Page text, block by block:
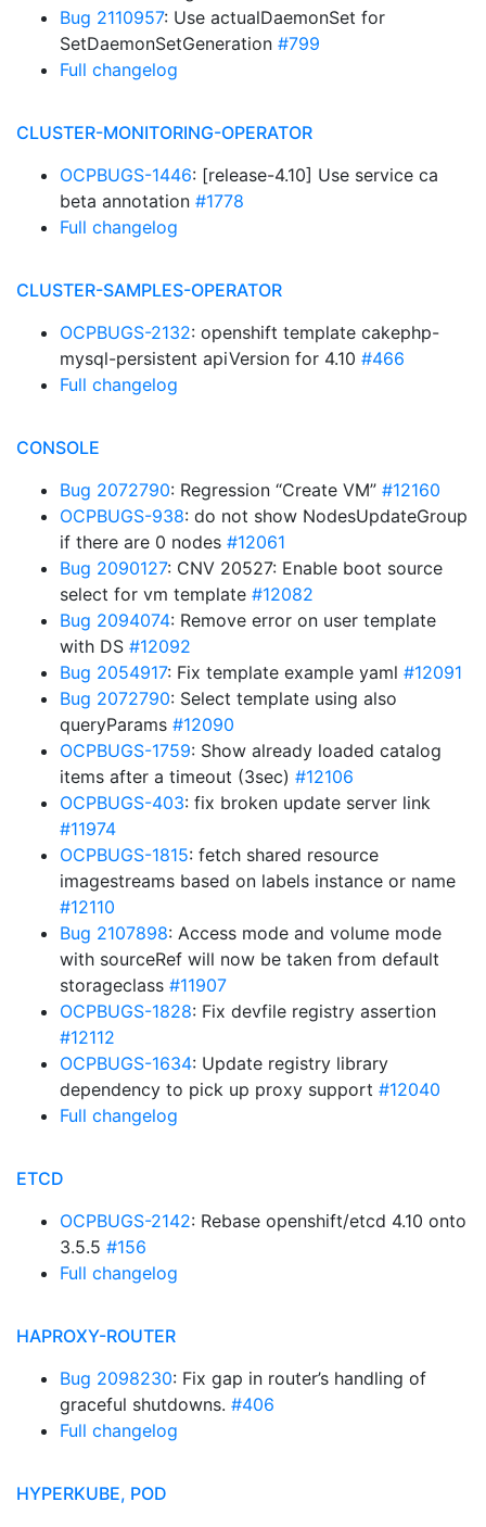
Bug 2110957: Use actualDaemonSet for
SetDaemonSetGeneration #799
Full changelog
CLUSTER-MONITORING-OPERATOR
OCPBUGS-1446: [release-4.10] Use service ca
beta annotation #1778
Full changelog
CLUSTER-SAMPLES-OPERATOR
OCPBUGS-2132: openshift template cakephp-
mysql-persistent apiVersion for 4.10 #466
Full changelog
CONSOLE
Bug 2072790: Regression “Create VM” #12160
OCPBUGS-938: do not show NodesUpdateGroup
if there are 0 nodes #12061
Bug 2090127: CNV 20527: Enable boot source
select for vm template #12082
Bug 2094074: Remove error on user template
with DS #12092
Bug 2054917: Fix template example yaml #12091
Bug 2072790: Select template using also
queryParams #12090
OCPBUGS-1759: Show already loaded catalog
items after a timeout (3sec) #12106
OCPBUGS-403: fix broken update server link
#11974
OCPBUGS-1815: fetch shared resource
imagestreams based on labels instance or name
#12110
Bug 2107898: Access mode and volume mode
with sourceRef will now be taken from default
storageclass #11907
OCPBUGS-1828: Fix devfile registry assertion
#12112
OCPBUGS-1634: Update registry library
dependency to pick up proxy support #12040
Full changelog
ETCD
OCPBUGS-2142: Rebase openshift/etcd 4.10 onto
3.5.5 #156
Full changelog
HAPROXY-ROUTER
Bug 2098230: Fix gap in router’s handling of
graceful shutdowns. #406
Full changelog
HYPERKUBE, POD